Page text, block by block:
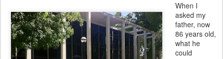
When I
asked my
father, now
86 years old,
what he
could